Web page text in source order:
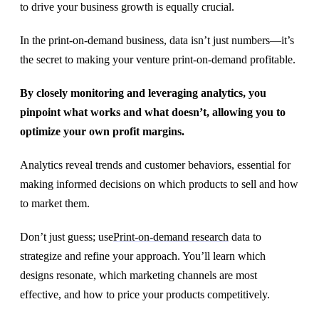
to drive your business growth is equally crucial.
In the print-on-demand business, data isn’t just numbers—it’s
the secret to making your venture print-on-demand profitable.
By closely monitoring and leveraging analytics, you
pinpoint what works and what doesn’t, allowing you to
optimize your own profit margins.
Analytics reveal trends and customer behaviors, essential for
making informed decisions on which products to sell and how
to market them.
Don’t just guess; usePrint-on-demand research data to
strategize and refine your approach. You’ll learn which
designs resonate, which marketing channels are most
effective, and how to price your products competitively.